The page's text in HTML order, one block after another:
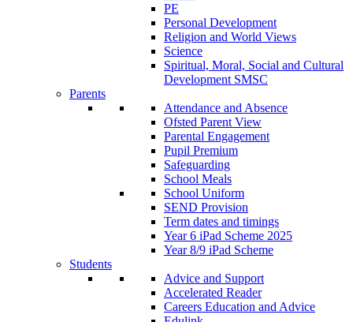
PE
Personal Development
Religion and World Views
Science
Spiritual, Moral, Social and Cultural
Development SMSC
Parents
Attendance and Absence
Ofsted Parent View
Parental Engagement
Pupil Premium
Safeguarding
School Meals
School Uniform
SEND Provision
Term dates and timings
Year 6 iPad Scheme 2025
Year 8/9 iPad Scheme
Students
Advice and Support
Accelerated Reader
Careers Education and Advice